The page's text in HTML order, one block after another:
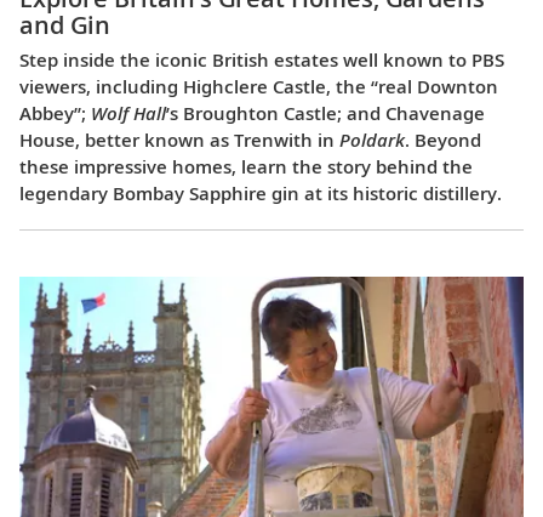
and Gin
Step inside the iconic British estates well known to PBS
viewers, including Highclere Castle, the “real Downton
Abbey”; Wolf Hall’s Broughton Castle; and Chavenage
House, better known as Trenwith in Poldark. Beyond
these impressive homes, learn the story behind the
legendary Bombay Sapphire gin at its historic distillery.